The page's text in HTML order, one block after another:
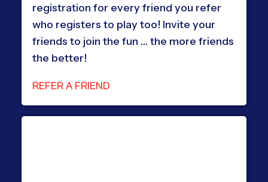
registration for every friend you refer
who registers to play too! Invite your
friends to join the fun … the more friends
the better!
REFER A FRIEND